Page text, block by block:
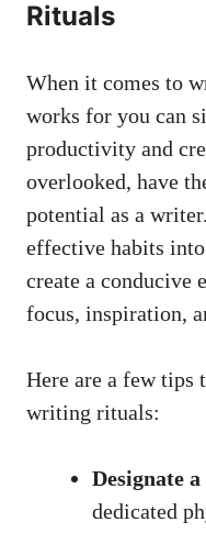
Rituals
When it ‌comes to
works⁢ for you can
productivity and
overlooked, have
potential as a
effective habits
create a conducive
focus, inspiration,
Here are a few tips
writing rituals:
Designate
dedicated